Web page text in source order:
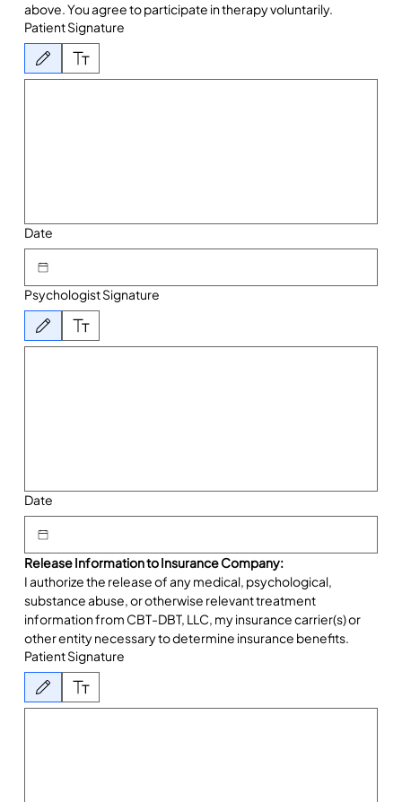
above. You agree to participate in therapy voluntarily.
Patient Signature
Drawing mode selected. Drawing requires a mouse or touchpad. For keyboard
Date
Psychologist Signature
Drawing mode selected. Drawing requires a mouse or touchpad. For keyboard
Date
Release Information to Insurance Company:
I authorize the release of any medical, psychological,
substance abuse, or otherwise relevant treatment
information from CBT-DBT, LLC, my insurance carrier(s) or
other entity necessary to determine insurance benefits.
Patient Signature
Drawing mode selected. Drawing requires a mouse or touchpad. For keyboard